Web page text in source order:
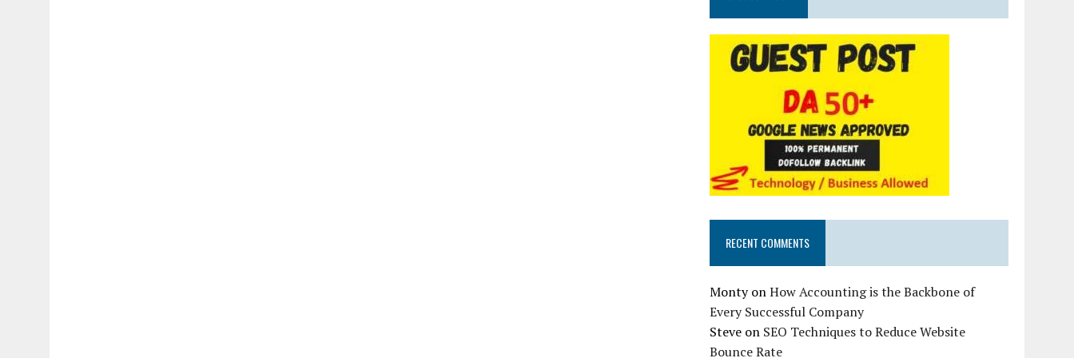
RECENT COMMENTS
MontyonHow Accounting is the Backbone of
Every Successful Company
Steve on SEO Techniques to Reduce Website
Bounce Rate